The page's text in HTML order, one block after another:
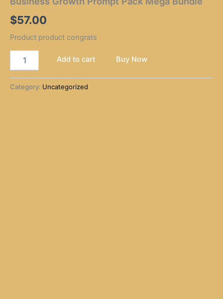
$57.00
Product product congrats
Add to cart Buy Now
Category: Uncategorized